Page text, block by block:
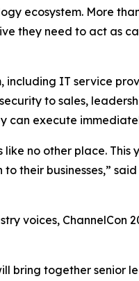
ecosystem. More
they need to act as
including IT service
to sales,
can execute
like no other place.
their businesses,” said
voices, ChannelCon
bring together senior